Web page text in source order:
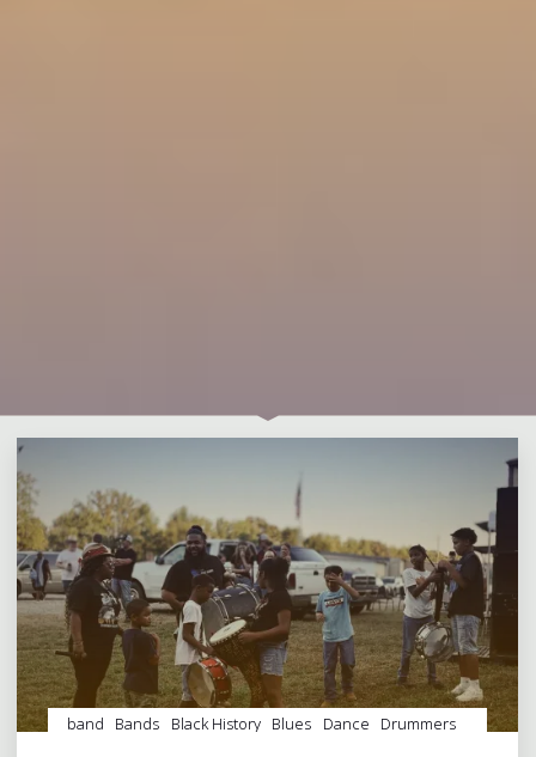
band Bands Black History Blues Dance
Drummers